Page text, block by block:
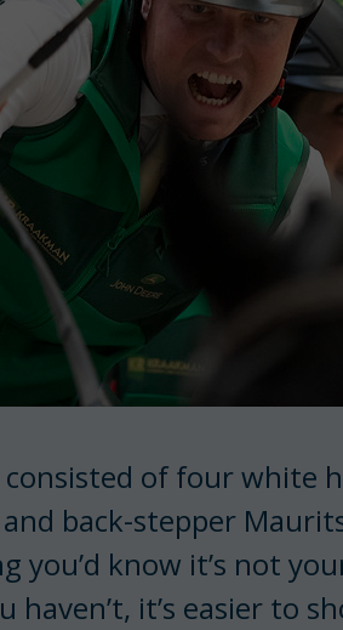
consisted of four white
back-stepper
know it’s not
it’s easier to